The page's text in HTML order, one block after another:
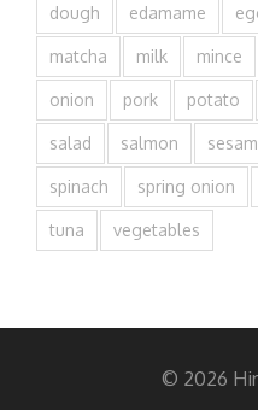
dough edamame
matcha milk mince
onion pork potato
salad salmon
spinach spring onion
tuna vegetables
© 2026